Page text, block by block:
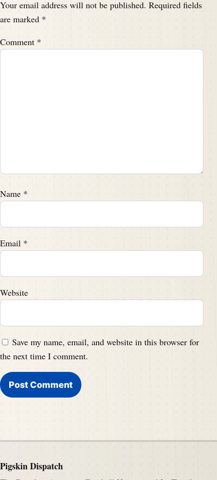
Your email address will not be published. Required fields
are marked *
Comment *
Name *
Email *
Website
Save my name, email, and website in this browser for
the next time I comment.
Pigskin Dispatch